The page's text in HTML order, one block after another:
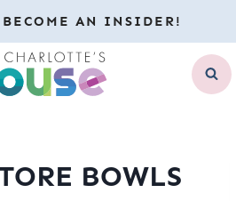
BECOME AN INSIDER!
BOWLS